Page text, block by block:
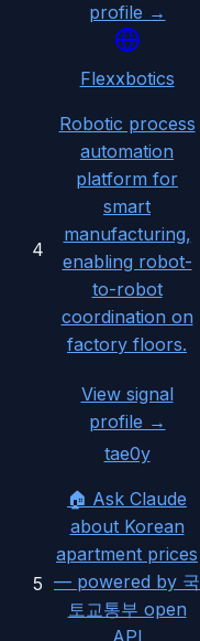
profile →
4
Flexxbotics
Robotic process
automation
platform for
smart
manufacturing,
enabling robot-
to-robot
coordination on
factory floors.
View signal
profile →
5
tae0y
🏠 Ask Claude
about Korean
apartment prices
— powered by 국
토교통부 open